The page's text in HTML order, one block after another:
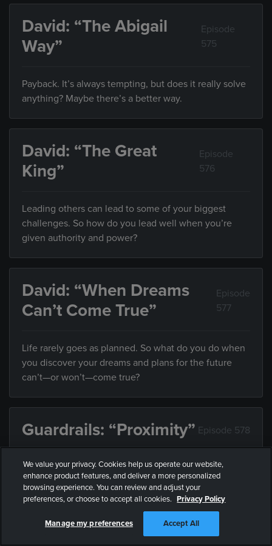
David: “The Abigail
Way”
Episode
575
Payback. It’s always tempting, but does it really solve
anything? Maybe there’s a better way.
David: “The Great
King”
Episode
576
Leading others can lead to some of your biggest
challenges. So how do you lead well when you’re
given authority and power?
David: “When Dreams
Can’t Come True”
Episode
577
Life rarely goes as planned. So what do you do when
you discover your dreams and plans for the future
can’t—or won’t—come true?
Guardrails: “Proximity” Episode 578
Friends influence the direction of your life, but what
do you do when they’re leading you somewhere you
don’t want to end up?
We value your privacy. Cookies help us operate our website,
enhance product features, and deliver a more personalized
browsing experience. You can review and adjust your
preferences, or choose to accept all cookies. Privacy Policy
Manage my preferences Accept All